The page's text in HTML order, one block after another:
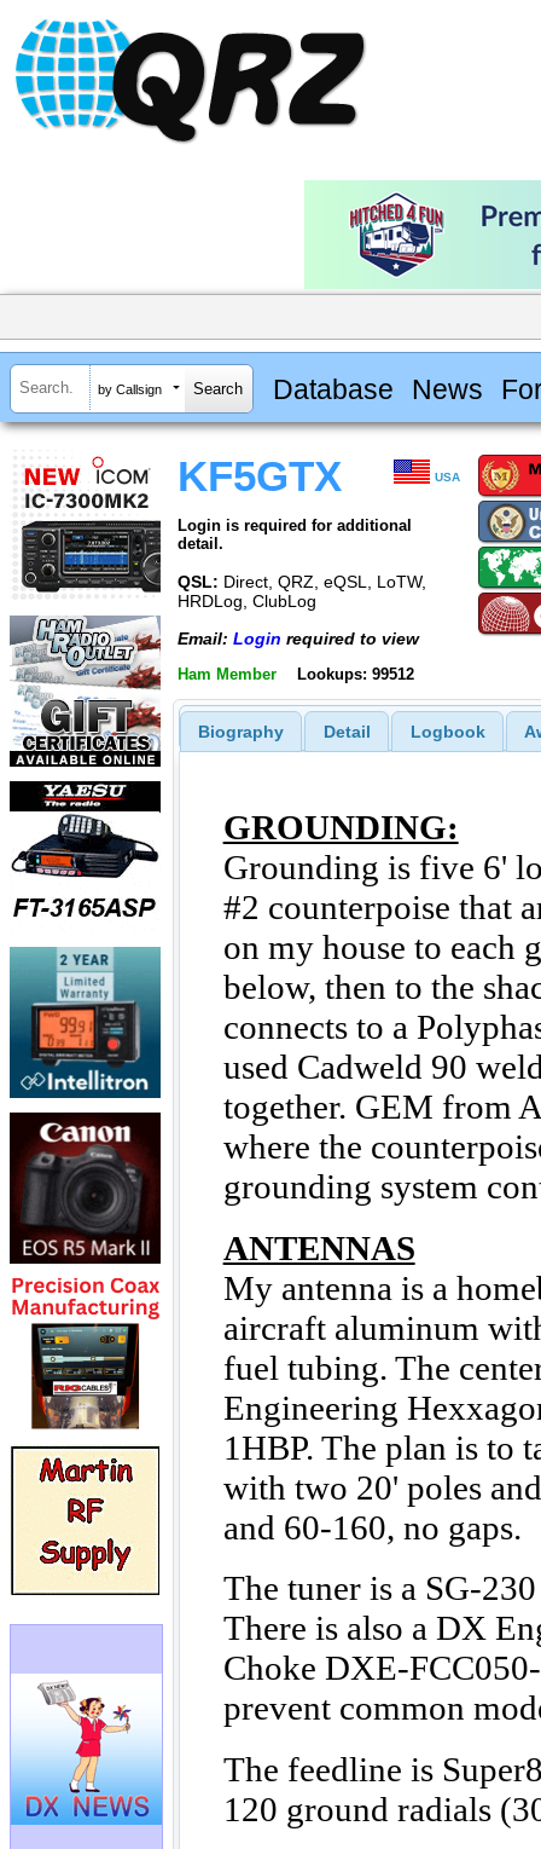
by Callsign Database News
KF5GTX USA
Login is required for additional
detail.
QSL: Direct, QRZ, eQSL, LoTW,
HRDLog, ClubLog
Email: Login required to view
Ham Member Lookups: 99512
Biography Detail Logbook